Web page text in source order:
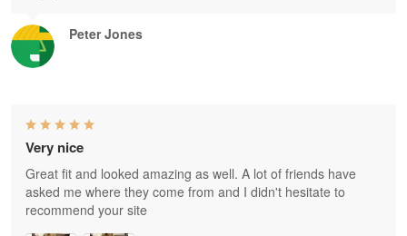
Peter Jones
Very nice
Great fit and looked amazing as well. A lot of friends have
asked me where they come from and I didn't hesitate to
recommend your site